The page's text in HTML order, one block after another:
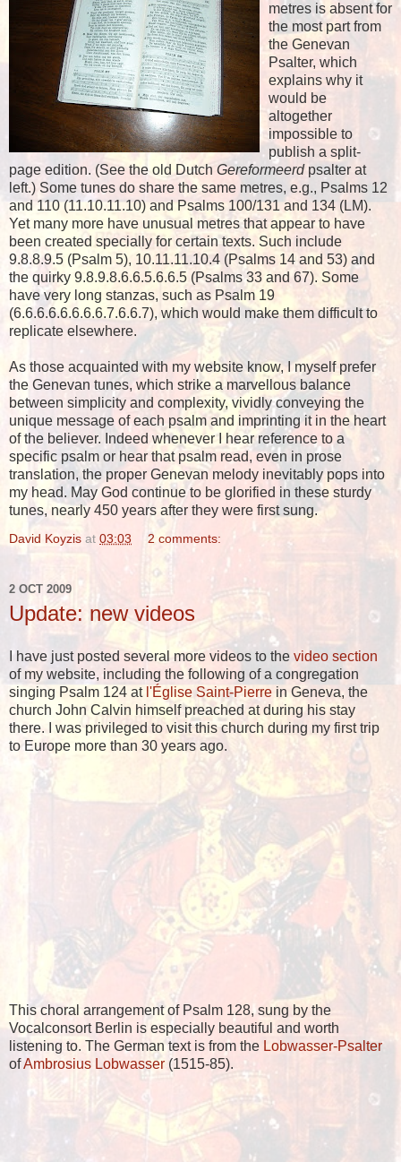
metres is absent for
the most part from
the Genevan
Psalter, which
explains why it
would be
altogether
impossible to
publish a split-
page edition. (See the old Dutch Gereformeerdpsalter at
left.) Some tunes do share the same metres, e.g., Psalms 12
and 110 (11.10.11.10) and Psalms 100/131 and 134 (LM).
Yet many more have unusual metres that appear to have
been created specially for certain texts. Such include
9.8.8.9.5 (Psalm 5), 10.11.11.10.4 (Psalms 14 and 53) and
the quirky 9.8.9.8.6.6.5.6.6.5 (Psalms 33 and 67). Some
have very long stanzas, such as Psalm 19
(6.6.6.6.6.6.6.6.7.6.6.7), which would make them difficult to
replicate elsewhere.
As those acquainted with my website know, I myself prefer
the Genevan tunes, which strike a marvellous balance
between simplicity and complexity, vividly conveying the
unique message of each psalm and imprinting it in the heart
of the believer. Indeed whenever I hear reference to a
specific psalm or hear that psalm read, even in prose
translation, the proper Genevan melody inevitably pops into
my head. May God continue to be glorified in these sturdy
tunes, nearly 450 years after they were first sung.
David Koyzis at 03:03 2 comments:
2 OCT 2009
Update: new videos
I have just posted several more videos to the video section
of my website, including the following of a congregation
singing Psalm 124 at l'Église Saint-Pierre in Geneva, the
church John Calvin himself preached at during his stay
there. I was privileged to visit this church during my first trip
to Europe more than 30 years ago.
This choral arrangement of Psalm 128, sung by the
Vocalconsort Berlin is especially beautiful and worth
listening to. The German text is from the Lobwasser-Psalter
ofAmbrosius Lobwasser (1515-85).